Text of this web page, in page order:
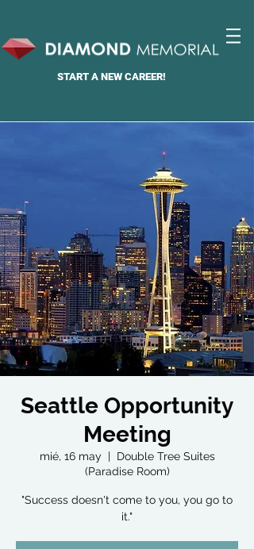
START ANEW CAREER!
Seattle Opportunity
Meeting
mié, 16 may
  |
Double Tree Suites
(Paradise Room)
"Success doesn't come to you, you go to
it."